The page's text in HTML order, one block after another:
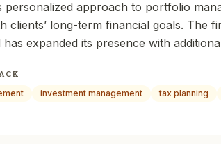
approach to portfolio
clients’ long-term financial goals. The
has expanded its presence with
investment management tax planning